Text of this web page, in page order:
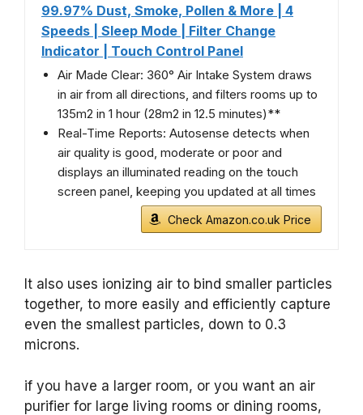
99.97% Dust, Smoke, Pollen & More | 4
Speeds | Sleep Mode | Filter Change
Indicator | Touch Control Panel
Air Made Clear: 360° Air Intake System draws
in air from all directions, and filters rooms up to
135m2 in 1 hour (28m2 in 12.5 minutes)**
Real-Time Reports: Autosense detects when
air quality is good, moderate or poor and
displays an illuminated reading on the touch
screen panel, keeping you updated at all times
Check Amazon.co.uk Price
It also uses ionizing air to bind smaller particles
together, to more easily and efficiently capture
even the smallest particles, down to 0.3
microns.
if you have a larger room, or you want an air
purifier for large living rooms or dining rooms,